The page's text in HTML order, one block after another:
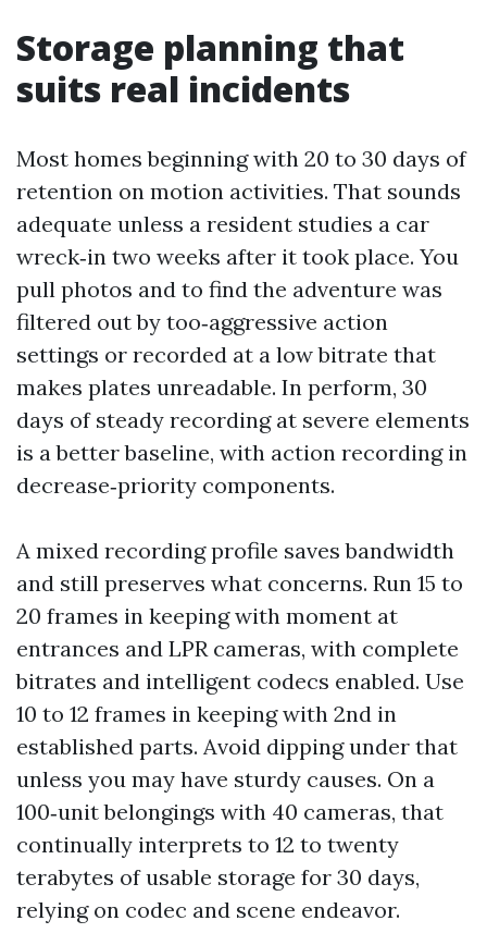
Storage planning that
suits real incidents
Most homes beginning with 20 to 30 days of
retention on motion activities. That sounds
adequate unless a resident studies a car
wreck‑in two weeks after it took place. You
pull photos and to find the adventure was
filtered out by too‑aggressive action
settings or recorded at a low bitrate that
makes plates unreadable. In perform, 30
days of steady recording at severe elements
is a better baseline, with action recording in
decrease‑priority components.
A mixed recording profile saves bandwidth
and still preserves what concerns. Run 15 to
20 frames in keeping with moment at
entrances and LPR cameras, with complete
bitrates and intelligent codecs enabled. Use
10 to 12 frames in keeping with 2nd in
established parts. Avoid dipping under that
unless you may have sturdy causes. On a
100‑unit belongings with 40 cameras, that
continually interprets to 12 to twenty
terabytes of usable storage for 30 days,
relying on codec and scene endeavor.